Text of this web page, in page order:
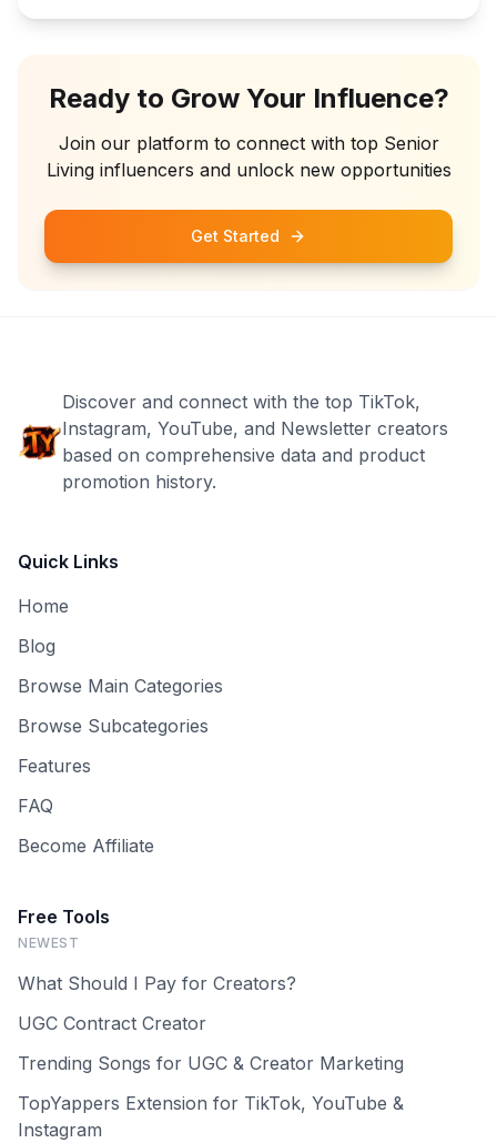
Ready to Grow Your Influence?
Join our platform to connect with top Senior
Livinginfluencers and unlock new opportunities
Get Started
Discover and connect with the top TikTok,
Instagram, YouTube, and Newsletter creators
based on comprehensive data and product
promotion history.
Quick Links
Home
Blog
Browse Main Categories
Browse Subcategories
Features
FAQ
Become Affiliate
Free Tools
NEWEST
What Should I Pay for Creators?
UGC Contract Creator
Trending Songs for UGC & Creator Marketing
TopYappers Extension for TikTok, YouTube &
Instagram